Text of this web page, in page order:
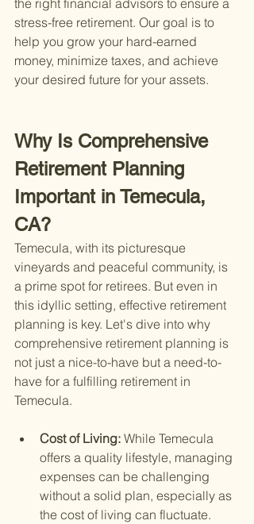
the right financial advisors to ensure a
stress-free retirement. Our goal is to
help you grow your hard-earned
money, minimize taxes, and achieve
your desired future for your assets.
Why Is Comprehensive
Retirement Planning
Important in Temecula,
CA?
Temecula, with its picturesque
vineyards and peaceful community, is
a prime spot for retirees. But even in
this idyllic setting, effective retirement
planning is key. Let's dive into why
comprehensive retirement planning is
not just a nice-to-have but a need-to-
have for a fulfilling retirement in
Temecula.
Cost of Living: While Temecula
offers a quality lifestyle, managing
expenses can be challenging
without a solid plan, especially as
the cost of living can fluctuate.